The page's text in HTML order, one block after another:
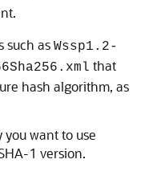
such as Wssp1.2-
that
hash algorithm, as
want to use
1 version.